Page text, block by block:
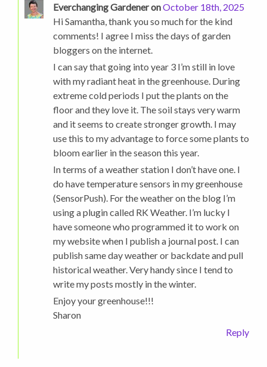
Everchanging Gardener onOctober 18th, 2025
Hi Samantha, thank you so much for the kind
comments! I agree I miss the days of garden
bloggers on the internet.
I can say that going into year 3 I’m still in love
with my radiant heat in the greenhouse. During
extreme cold periods I put the plants on the
floor and they love it. The soil stays very warm
and it seems to create stronger growth. I may
use this to my advantage to force some plants to
bloom earlier in the season this year.
In terms of a weather station I don’t have one. I
do have temperature sensors in my greenhouse
(SensorPush). For the weather on the blog I’m
using a plugin called RK Weather. I’m lucky I
have someone who programmed it to work on
my website when I publish a journal post. I can
publish same day weather or backdate and pull
historical weather. Very handy since I tend to
write my posts mostly in the winter.
Enjoy your greenhouse!!!
Sharon
Reply